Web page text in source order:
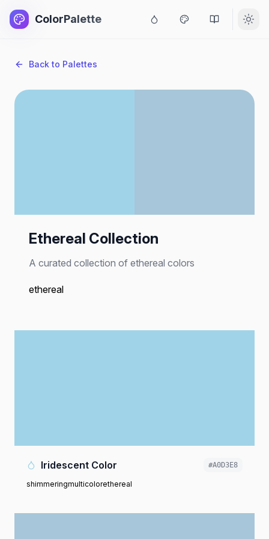
ColorPalette
Back to Palettes
Ethereal Collection
A curated collection of ethereal colors
ethereal
Iridescent Color #A0D3E8
shimmeringmulticolorethereal